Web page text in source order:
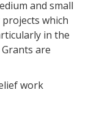
and small
which
in the
are
work